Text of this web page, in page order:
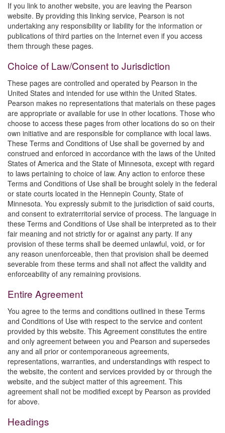
If you link to another website, you are leaving the Pearson
website. By providing this linking service, Pearson is not
undertaking any responsibility or liability for the information or
publications of third parties on the Internet even if you access
them through these pages.
Choice of Law/Consent to Jurisdiction
These pages are controlled and operated by Pearson in the
United States and intended for use within the United States.
Pearson makes no representations that materials on these pages
are appropriate or available for use in other locations. Those who
choose to access these pages from other locations do so on their
own initiative and are responsible for compliance with local laws.
These Terms and Conditions of Use shall be governed by and
construed and enforced in accordance with the laws of the United
States of America and the State of Minnesota, except with regard
to laws pertaining to choice of law. Any action to enforce these
Terms and Conditions of Use shall be brought solely in the federal
or state courts located in the Hennepin County, State of
Minnesota. You expressly submit to the jurisdiction of said courts,
and consent to extraterritorial service of process. The language in
these Terms and Conditions of Use shall be interpreted as to their
fair meaning and not strictly for or against any party. If any
provision of these terms shall be deemed unlawful, void, or for
any reason unenforceable, then that provision shall be deemed
severable from these terms and shall not affect the validity and
enforceability of any remaining provisions.
Entire Agreement
You agree to the terms and conditions outlined in these Terms
and Conditions of Use with respect to the service and content
provided by this website. This Agreement constitutes the entire
and only agreement between you and Pearson and supersedes
any and all prior or contemporaneous agreements,
representations, warranties, and understandings with respect to
the website, the content and services provided by or through the
website, and the subject matter of this agreement. This
agreement shall not be modified except by Pearson as provided
for above.
Headings